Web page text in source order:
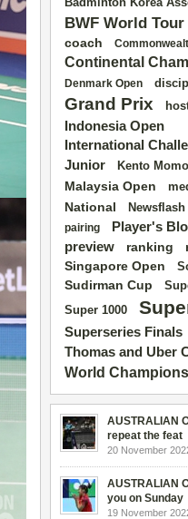
BWF World Tour
coach
Continental
Denmark Open
Grand Prix
Indonesia Open
International
Junior Kento
Malaysia Open
National Newsflash
pairing Player's
preview ranking
Singapore Open
Sudirman Cup
Super 1000
Superseries Finals
Thomas and Uber
World
AUSTRALIAN
repeat the feat
20 November
AUSTRALIAN
you on Sunday
19 November